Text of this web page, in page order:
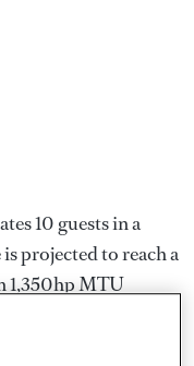
10 guests in a
projected to reach a
1,350hp MTU
zero-speed